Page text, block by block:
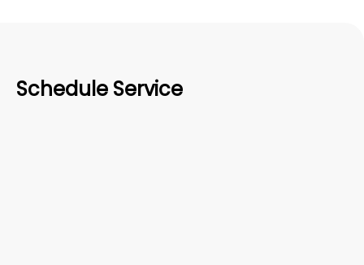
Schedule Service